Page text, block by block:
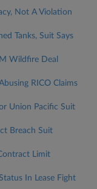
Not A Violation
Tanks, Suit Says
Wildfire Deal
RICO Claims
Union Pacific Suit
Breach Suit
Limit
In Lease Fight